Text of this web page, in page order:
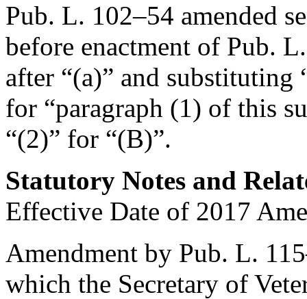
Pub. L. 102–54 amended
before enactment of Pub.
after “(a)” and substituting
for “paragraph (1) of this
“(2)” for “(B)”.
Statutory Notes and
Effective Date of 2017
Amendment by Pub. L.
which the Secretary of